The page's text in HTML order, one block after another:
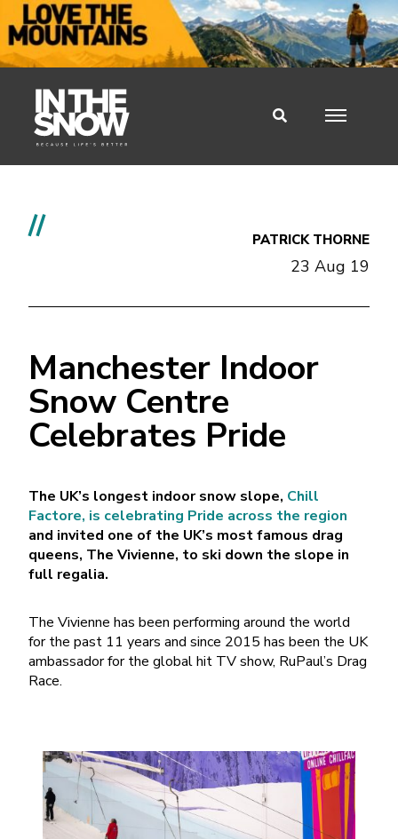
// PATRICK THORNE
23 Aug 19
Manchester Indoor
Snow Centre
Celebrates Pride
The UK’s longest indoor snow slope, Chill
Factore, is celebrating Pride across the region
and invited one of the UK’s most famous drag
queens, The Vivienne, to ski down the slope in
full regalia.
The Vivienne has been performing around the world
for the past 11 years and since 2015 has been the UK
ambassador for the global hit TV show, RuPaul’s Drag
Race.